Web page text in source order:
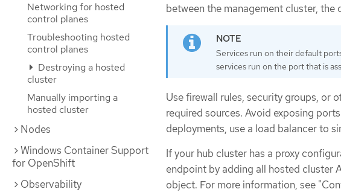
Networking for hosted
control planes
Troubleshooting hosted
control planes
Destroying a hosted
cluster
Manually importing a
hosted cluster
Nodes
Windows Container Support
for OpenShift
Observability
between the management cluster,
Services run on their default
services run on the port that is
Use firewall rules, security groups, or
required sources. Avoid exposing
deployments, use a load balancer to
If your hub cluster has a proxy
endpoint by adding all hosted cluster
object. For more information, see